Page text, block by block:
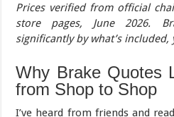
Prices verified from official
store pages, June 2026.
significantly by what’s
Why Brake Quotes
from Shop to Shop
I’ve heard from friends and